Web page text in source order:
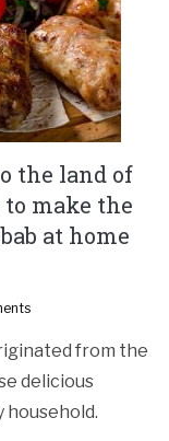
the land of
make the
at home
from the
delicious
household.